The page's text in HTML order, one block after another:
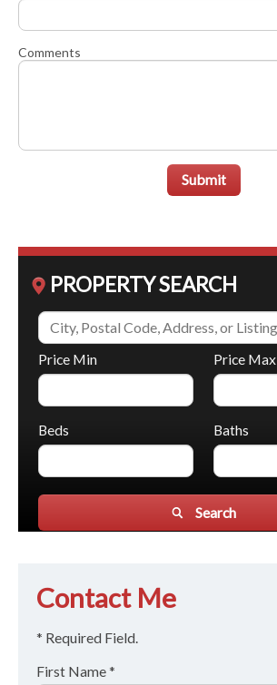
Comments
Submit
PROPERTY SEARCH
Price Min Price Max
Beds Baths
Search
Contact Me
* Required Field.
First Name *